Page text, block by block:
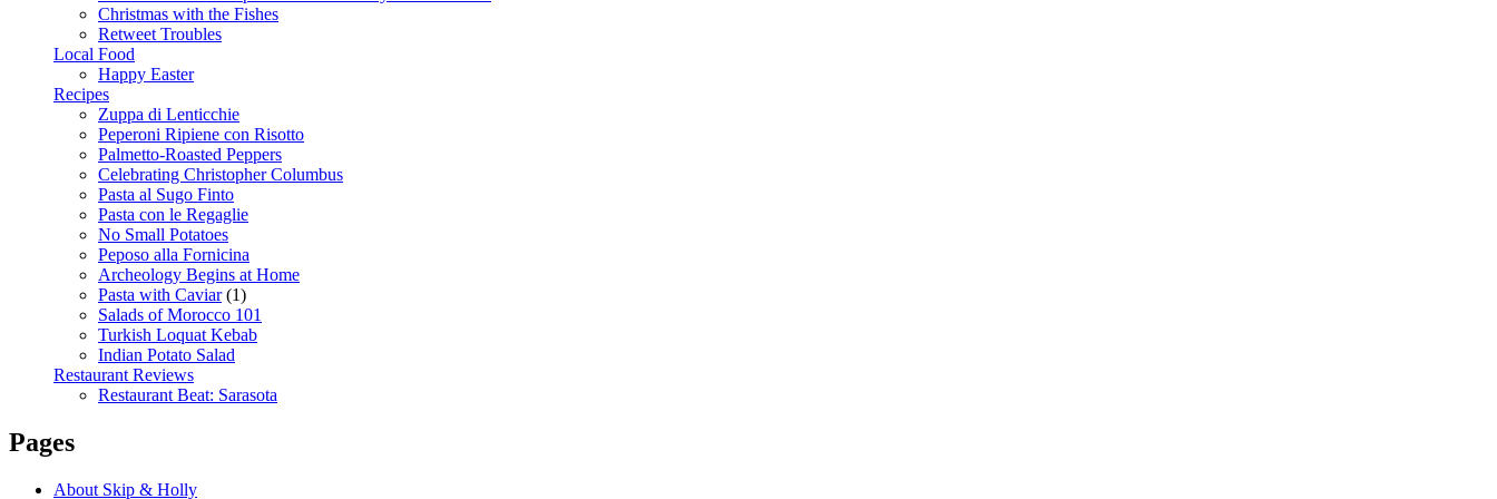
Christmas with the Fishes
Retweet Troubles
Local Food
Happy Easter
Recipes
Zuppa di Lenticchie
Peperoni Ripiene con Risotto
Palmetto-Roasted Peppers
Celebrating Christopher Columbus
Pasta al Sugo Finto
Pasta con le Regaglie
No Small Potatoes
Peposo alla Fornicina
Archeology Begins at Home
Pasta with Caviar(1)
Salads of Morocco 101
Turkish Loquat Kebab
Indian Potato Salad
Restaurant Reviews
Restaurant Beat: Sarasota
Pages
About Skip & Holly